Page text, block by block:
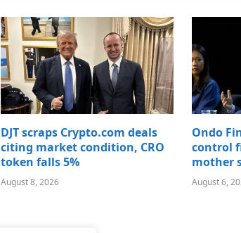
DJT scraps Crypto.com deals
citing market condition, CRO
token falls 5%
August 8, 2026
Ondo
control
mother
August 6,